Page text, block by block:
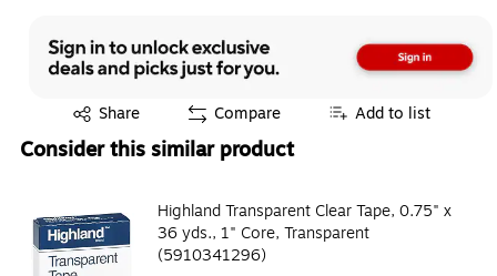
Share
Exited tooltip Compare Add to list
Consider this similar product
Highland Transparent Clear Tape, 0.75" x
36 yds., 1" Core, Transparent
(5910341296)